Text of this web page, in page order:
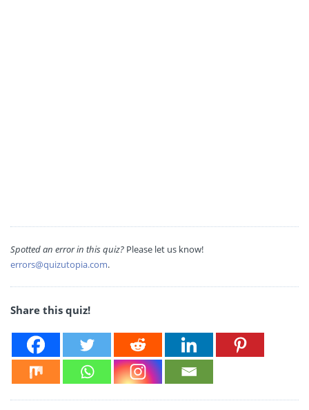
Spotted an error in this quiz? Please let us know!
errors@quizutopia.com.
Share this quiz!